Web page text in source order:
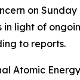
on
in light of
to reports.
Atomic